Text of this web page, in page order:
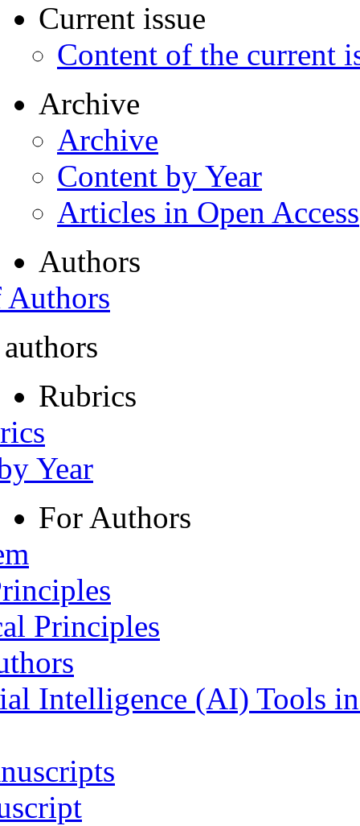
Current issue
Content of the current
Archive
Archive
Content by Year
Articles in Open Access
Authors
Rubrics
Year
For Authors
Principles
Intelligence (AI) Tools